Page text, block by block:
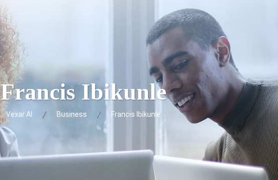
Francis Ibikunle
Vexar AI Business Francis Ibikunle